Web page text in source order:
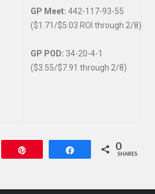
GP Meet:442-117-93-55
($1.71/$5.03 ROI through 2/8)
GP POD: 34-20-4-1
($3.55/$7.91 through 2/8)
Share 0
SHARES